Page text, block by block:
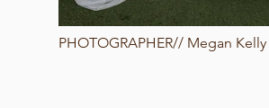
PHOTOGRAPHER// Megan Kelly